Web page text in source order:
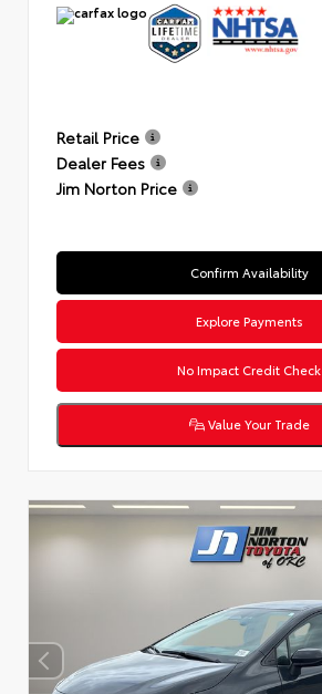
Retail Price
Dealer Fees
Jim Norton Price
Confirm Availability
Explore Payments
No Impact Credit Check
Value Your Trade